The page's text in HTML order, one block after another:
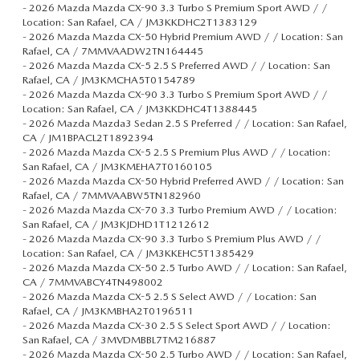
- 2026 Mazda Mazda CX-90 3.3 Turbo S Premium Sport AWD / /
Location: San Rafael, CA / JM3KKDHC2T1383129
- 2026 Mazda Mazda CX-50 Hybrid Premium AWD / / Location: San
Rafael, CA / 7MMVAADW2TN164445
- 2026 Mazda Mazda CX-5 2.5 S Preferred AWD / / Location: San
Rafael, CA / JM3KMCHA5T0154789
- 2026 Mazda Mazda CX-90 3.3 Turbo S Premium Sport AWD / /
Location: San Rafael, CA / JM3KKDHC4T1388445
- 2026 Mazda Mazda3 Sedan 2.5 S Preferred / / Location: San Rafael,
CA / JM1BPACL2T1892394
- 2026 Mazda Mazda CX-5 2.5 S Premium Plus AWD / / Location:
San Rafael, CA / JM3KMEHA7T0160105
- 2026 Mazda Mazda CX-50 Hybrid Preferred AWD / / Location: San
Rafael, CA / 7MMVAABW5TN182960
- 2026 Mazda Mazda CX-70 3.3 Turbo Premium AWD / / Location:
San Rafael, CA / JM3KJDHD1T1212612
- 2026 Mazda Mazda CX-90 3.3 Turbo S Premium Plus AWD / /
Location: San Rafael, CA / JM3KKEHC5T1385429
- 2026 Mazda Mazda CX-50 2.5 Turbo AWD / / Location: San Rafael,
CA / 7MMVABCY4TN498002
- 2026 Mazda Mazda CX-5 2.5 S Select AWD / / Location: San
Rafael, CA / JM3KMBHA2T0196511
- 2026 Mazda Mazda CX-30 2.5 S Select Sport AWD / / Location:
San Rafael, CA / 3MVDMBBL7TM216887
- 2026 Mazda Mazda CX-50 2.5 Turbo AWD / / Location: San Rafael,